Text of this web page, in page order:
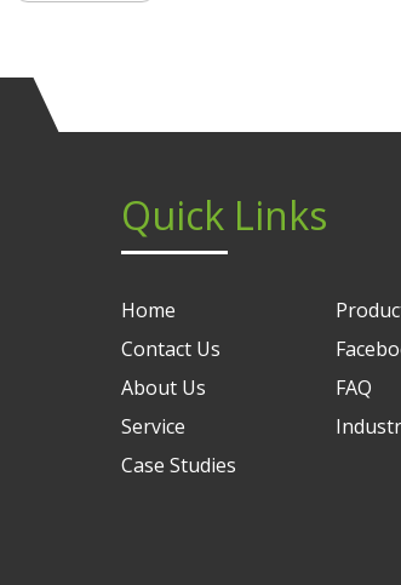
Quick Links
Home
Contact Us
About Us
FAQ
Service
Case Studies